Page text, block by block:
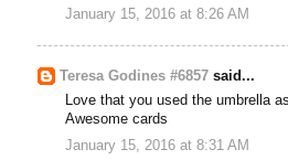
January 15, 2016 at 8:26 AM
Teresa Godines #6857 said...
Love that you used the umbrella
Awesome cards
January 15, 2016 at 8:31 AM